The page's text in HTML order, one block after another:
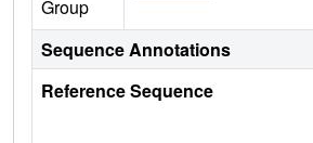
Group
Sequence Annotations
Reference Sequence